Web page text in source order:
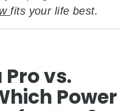
fits your life best.
Pro vs.
Power